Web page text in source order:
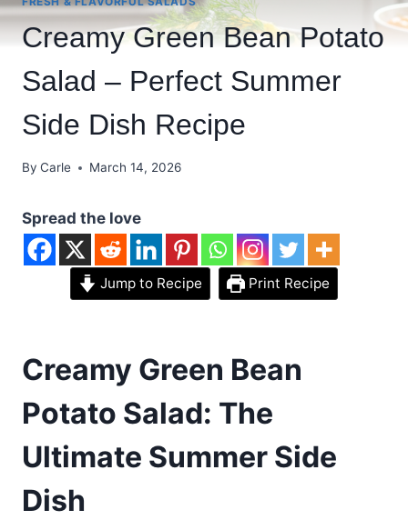
Creamy Green Bean Potato
Salad – Perfect Summer
Side Dish Recipe
By Carle March 14, 2026
Spread the love
Jump to Recipe Print Recipe
Creamy Green Bean
Potato Salad: The
Ultimate Summer Side
Dish